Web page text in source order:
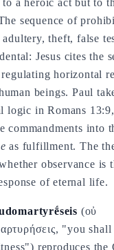
a heroic act but to
sequence of
adultery, theft, false
Jesus cites the
regulating horizontal
beings. Paul
logic in Romans
commandments into
as fulfillment. The
observance is
of eternal life.
(οὐ
"you
reproduces the